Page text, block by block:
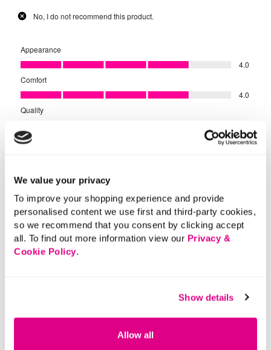
We value your privacy
To improve your shopping experience and provide
personalised content we use first and third-party cookies,
so we recommend that you consent by clicking accept
all. To find out more information view our Privacy &
Cookie Policy.
Show details
Allow all